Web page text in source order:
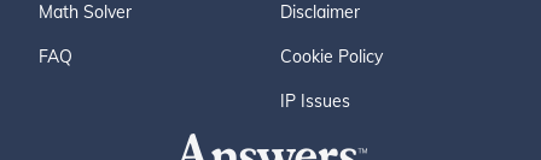
Math Solver
FAQ
Disclaimer
Cookie Policy
IP Issues